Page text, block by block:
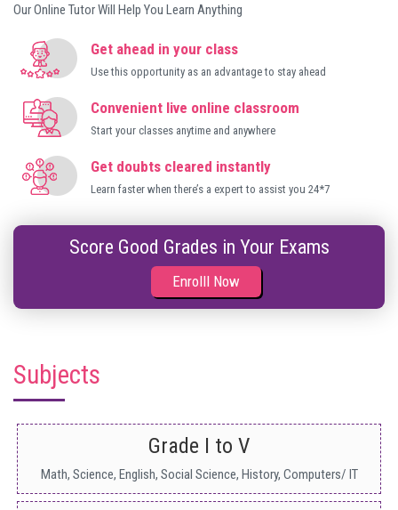
Our Online Tutor Will Help You Learn Anything
Get ahead in your class
Use this opportunity as an advantage to stay ahead
Convenient live online classroom
Start your classes anytime and anywhere
Get doubts cleared instantly
Learn faster when there’s a expert to assist you 24*7
Score Good Grades in Your Exams
Enrolll Now
Subjects
Grade I to V
Math, Science, English, Social Science, History, Computers/ IT